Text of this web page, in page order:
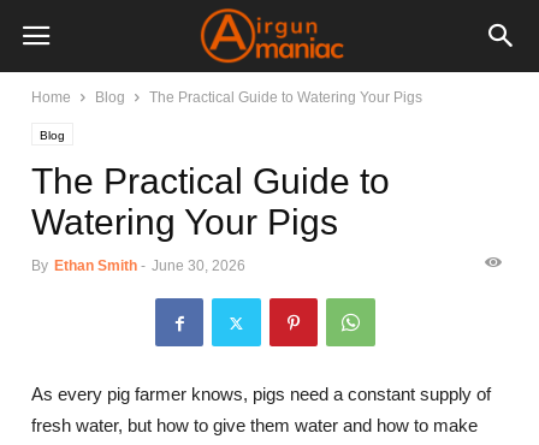
Home Blog The Practical Guide to Watering Your Pigs
Blog
The Practical Guide to
Watering Your Pigs
By Ethan Smith - June 30, 2026
As every pig farmer knows, pigs need a constant supply of
fresh water, but how to give them water and how to make